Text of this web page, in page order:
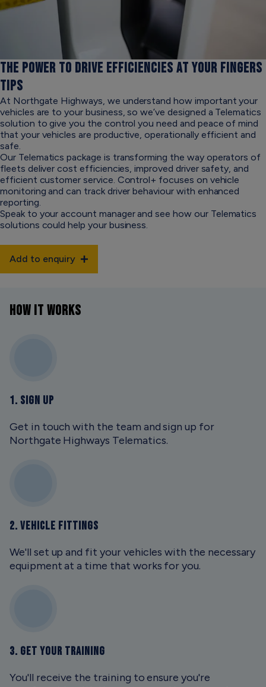
THE POWER TO DRIVE EFFICIENCIES AT YOUR FINGERS
TIPS
At Northgate Highways, we understand how important your
vehicles are to your business, so we’ve designed a Telematics
solution to give you the control you need and peace of mind
that your vehicles are productive, operationally efficient and
safe.
Our Telematics package is transforming the way operators of
fleets deliver cost efficiencies, improved driver safety, and
efficient customer service. Control+ focuses on vehicle
monitoring and can track driver behaviour with enhanced
reporting.
Speak to your account manager and see how our Telematics
solutions could help your business.
Add to enquiry
HOW IT WORKS
1. SIGN UP
Get in touch with the team and sign up for
Northgate Highways Telematics.
2. VEHICLE FITTINGS
We'll set up and fit your vehicles with the necessary
equipment at a time that works for you.
3. GET YOUR TRAINING
You'll receive the training to ensure you're